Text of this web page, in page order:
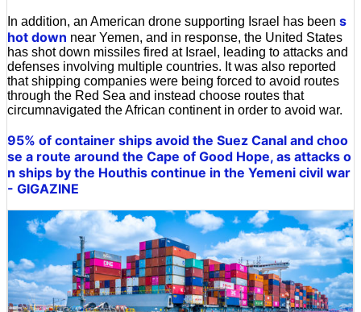
In addition, an American drone supporting Israel has been s
hot down near Yemen, and in response, the United States
has shot down missiles fired at Israel, leading to attacks and
defenses involving multiple countries. It was also reported
that shipping companies were being forced to avoid routes
through the Red Sea and instead choose routes that
circumnavigated the African continent in order to avoid war.
95% of container ships avoid the Suez Canal and choo
se a route around the Cape of Good Hope, as attacks o
n ships by the Houthis continue in the Yemeni civil war
- GIGAZINE